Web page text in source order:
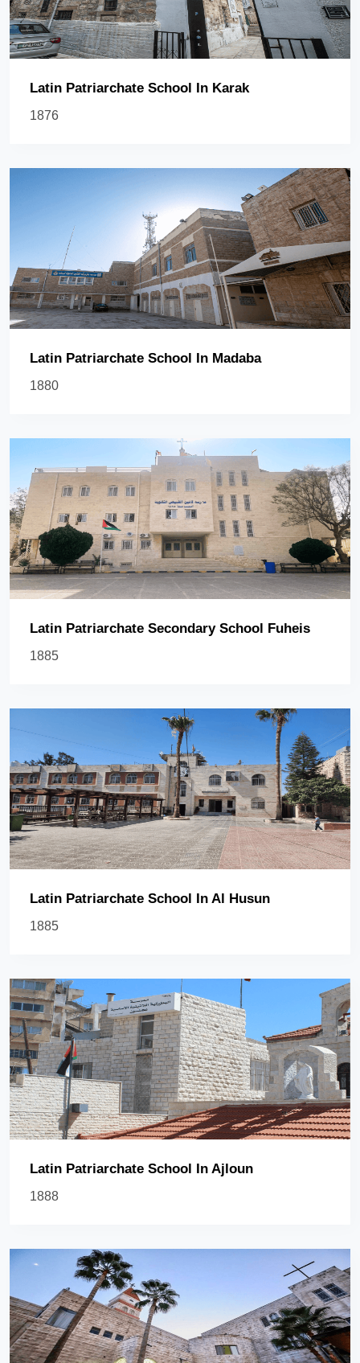
Latin Patriarchate School In Karak
1876
Latin Patriarchate School In Madaba
1880
Latin Patriarchate Secondary School Fuheis
1885
Latin Patriarchate School In Al Husun
1885
Latin Patriarchate School In Ajloun
1888